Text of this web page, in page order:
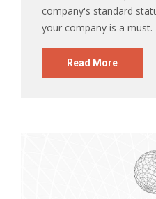
company's standard
your company is a must.
Read More